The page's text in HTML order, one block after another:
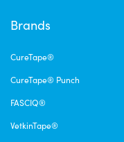
Brands
CureTape®
CureTape® Punch
FASCIQ®
VetkinTape®